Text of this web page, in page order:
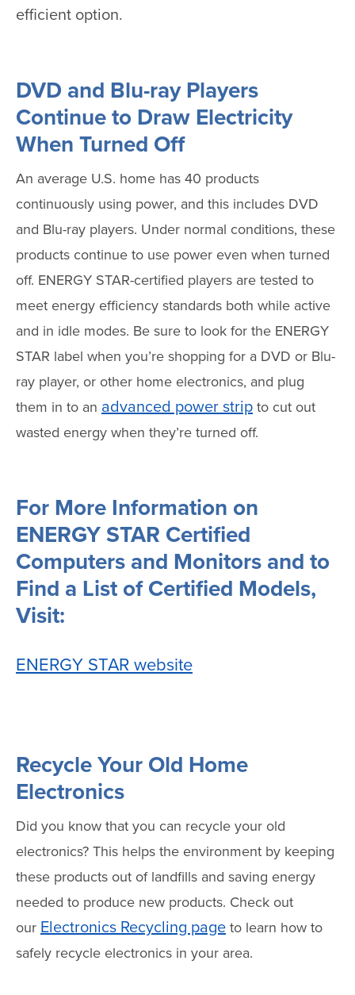
efficient option.
DVD and Blu-ray Players
Continue to Draw Electricity
When Turned Off
An average U.S. home has 40 products
continuously using power, and this includes DVD
and Blu-ray players. Under normal conditions, these
products continue to use power even when turned
off. ENERGY STAR-certified players are tested to
meet energy efficiency standards both while active
and in idle modes. Be sure to look for the ENERGY
STAR label when you’re shopping for a DVD or Blu-
ray player, or other home electronics, and plug
them in to an advanced power strip to cut out
wasted energy when they’re turned off.
For More Information on
ENERGY STAR Certified
Computers and Monitors and to
Find a List of Certified Models,
Visit:
ENERGY STAR website
Recycle Your Old Home
Electronics
Did you know that you can recycle your old
electronics? This helps the environment by keeping
these products out of landfills and saving energy
needed to produce new products. Check out
our Electronics Recycling page to learn how to
safely recycle electronics in your area.